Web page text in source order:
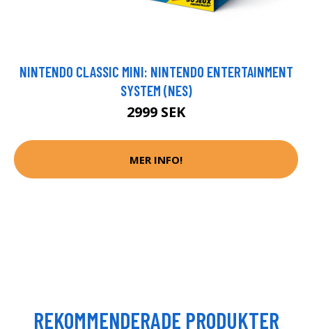
NINTENDO CLASSIC MINI: NINTENDO ENTERTAINMENT
SYSTEM (NES)
2999 SEK
MER INFO!
REKOMMENDERADE PRODUKTER